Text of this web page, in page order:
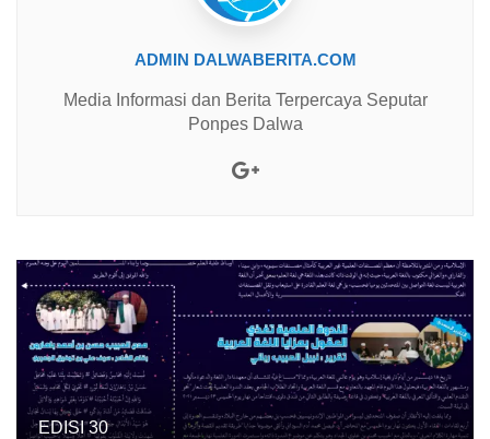
ADMIN DALWABERITA.COM
Media Informasi dan Berita Terpercaya Seputar
Ponpes Dalwa
Google+
EDISI 30